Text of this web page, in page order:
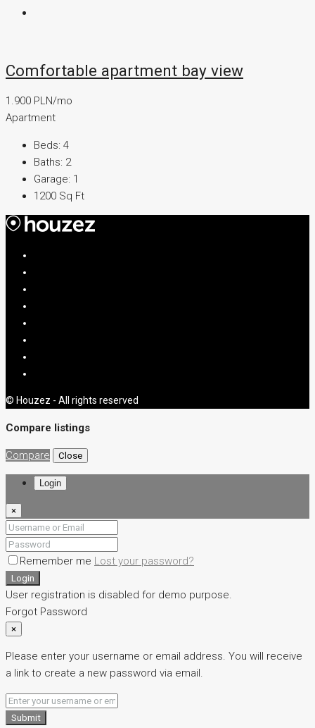
Comfortable apartment bay view
1.900 PLN/mo
Apartment
Beds: 4
Baths: 2
Garage: 1
1200 Sq Ft
© Houzez - All rights reserved
Compare listings
Compare Close
Login
×
Remember me Lost your password?
Login
User registration is disabled for demo purpose.
Forgot Password
×
Please enter your username or email address. You will receive
a link to create a new password via email.
Submit